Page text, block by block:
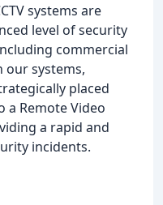
systems are
level of security
commercial
our systems,
placed
a Remote Video
a rapid and
incidents.